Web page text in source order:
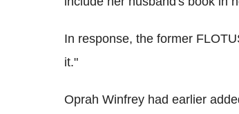
In response, the former
it."
Oprah Winfrey had earlier